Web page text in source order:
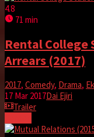
4.8
71 min
Rental College
Arrears (2017)
2017, Comedy, Drama,
17 Mar 2017Dai Ejiri
Trailer